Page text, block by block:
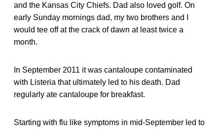
and the Kansas City Chiefs. Dad also loved golf. On
early Sunday mornings dad, my two brothers and I
would tee off at the crack of dawn at least twice a
month.
In September 2011 it was cantaloupe contaminated
with Listeria that ultimately led to his death. Dad
regularly ate cantaloupe for breakfast.
Starting with flu like symptoms in mid-September led to